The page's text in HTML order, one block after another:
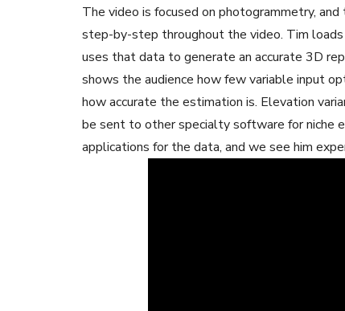
The video is focused on photogrammetry,
step-by-step throughout the video. Tim
uses that data to generate an accurate 3D
shows the audience how few variable input
how accurate the estimation is. Elevation
be sent to other specialty software for niche
applications for the data, and we see him